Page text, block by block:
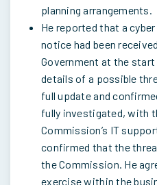
planning arrangements.
He reported that a
notice had been
Government at the
details of a possible
full update and
fully investigated, with
Commission’s IT
confirmed that the
the Commission. He
exercise within the